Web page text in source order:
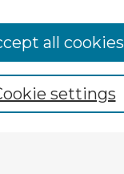
settings
all cookies